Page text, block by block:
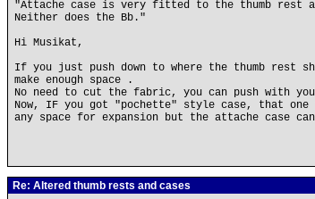
"Attache case is very fitted to the thumb
Neither does the Bb."
Hi Musikat,
If you just push down to where the thumb rest
make enough space .
No need to cut the fabric, you can push with
Now, IF you got "pochette" style case, that one
any space for expansion but the attache case
Re: Altered thumb rests and cases